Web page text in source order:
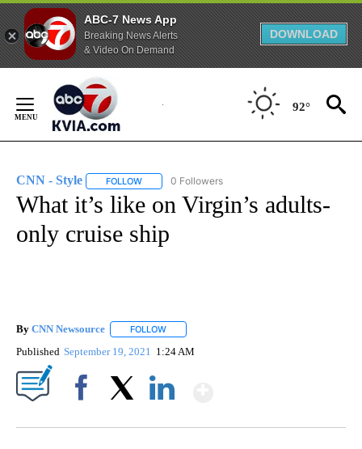
ABC-7 News App
Breaking News Alerts
& Video On Demand
DOWNLOAD
Content
92°
CNN - Style FOLLOW FOLLOW "CNN - STYLE" TO RECEIVE
0 Followers
What it’s like on Virgin’s adults-
only cruise ship
By CNN Newsource FOLLOW
Published September 19, 2021 1:24 AM